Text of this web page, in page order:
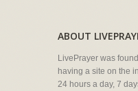
ABOUT
LivePrayer was
having a site on the
24 hours a day, 7